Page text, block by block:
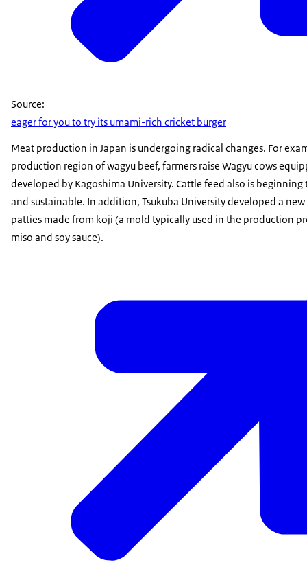
Source:
eager for you to try its umami-rich cricket burger
Meat production in Japan is undergoing radical changes. For
production region of wagyu beef, farmers raise Wagyu cows
developed by Kagoshima University. Cattle feed also is
and sustainable. In addition, Tsukuba University developed a
patties made from koji (a mold typically used in the production
miso and soy sauce).